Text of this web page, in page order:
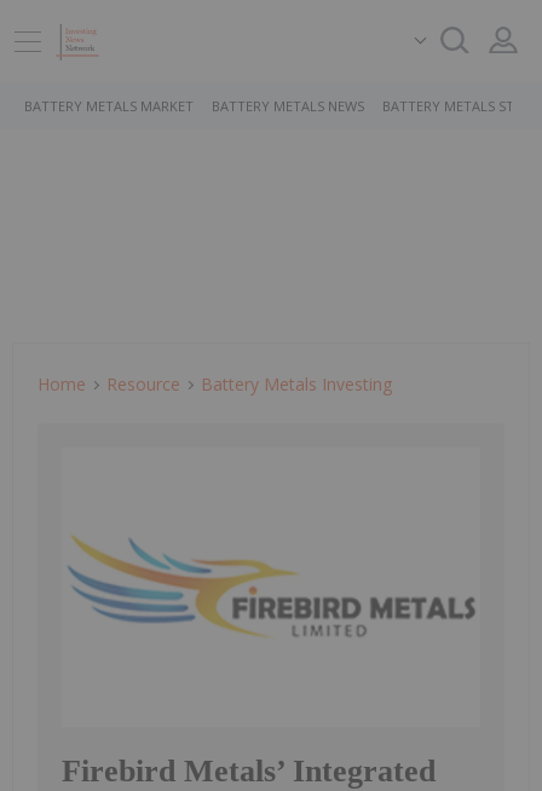
BATTERY METALS MARKET BATTERY METALS NEWS BATTERY METALS
Home Resource Battery Metals Investing
Firebird Metals’ Integrated